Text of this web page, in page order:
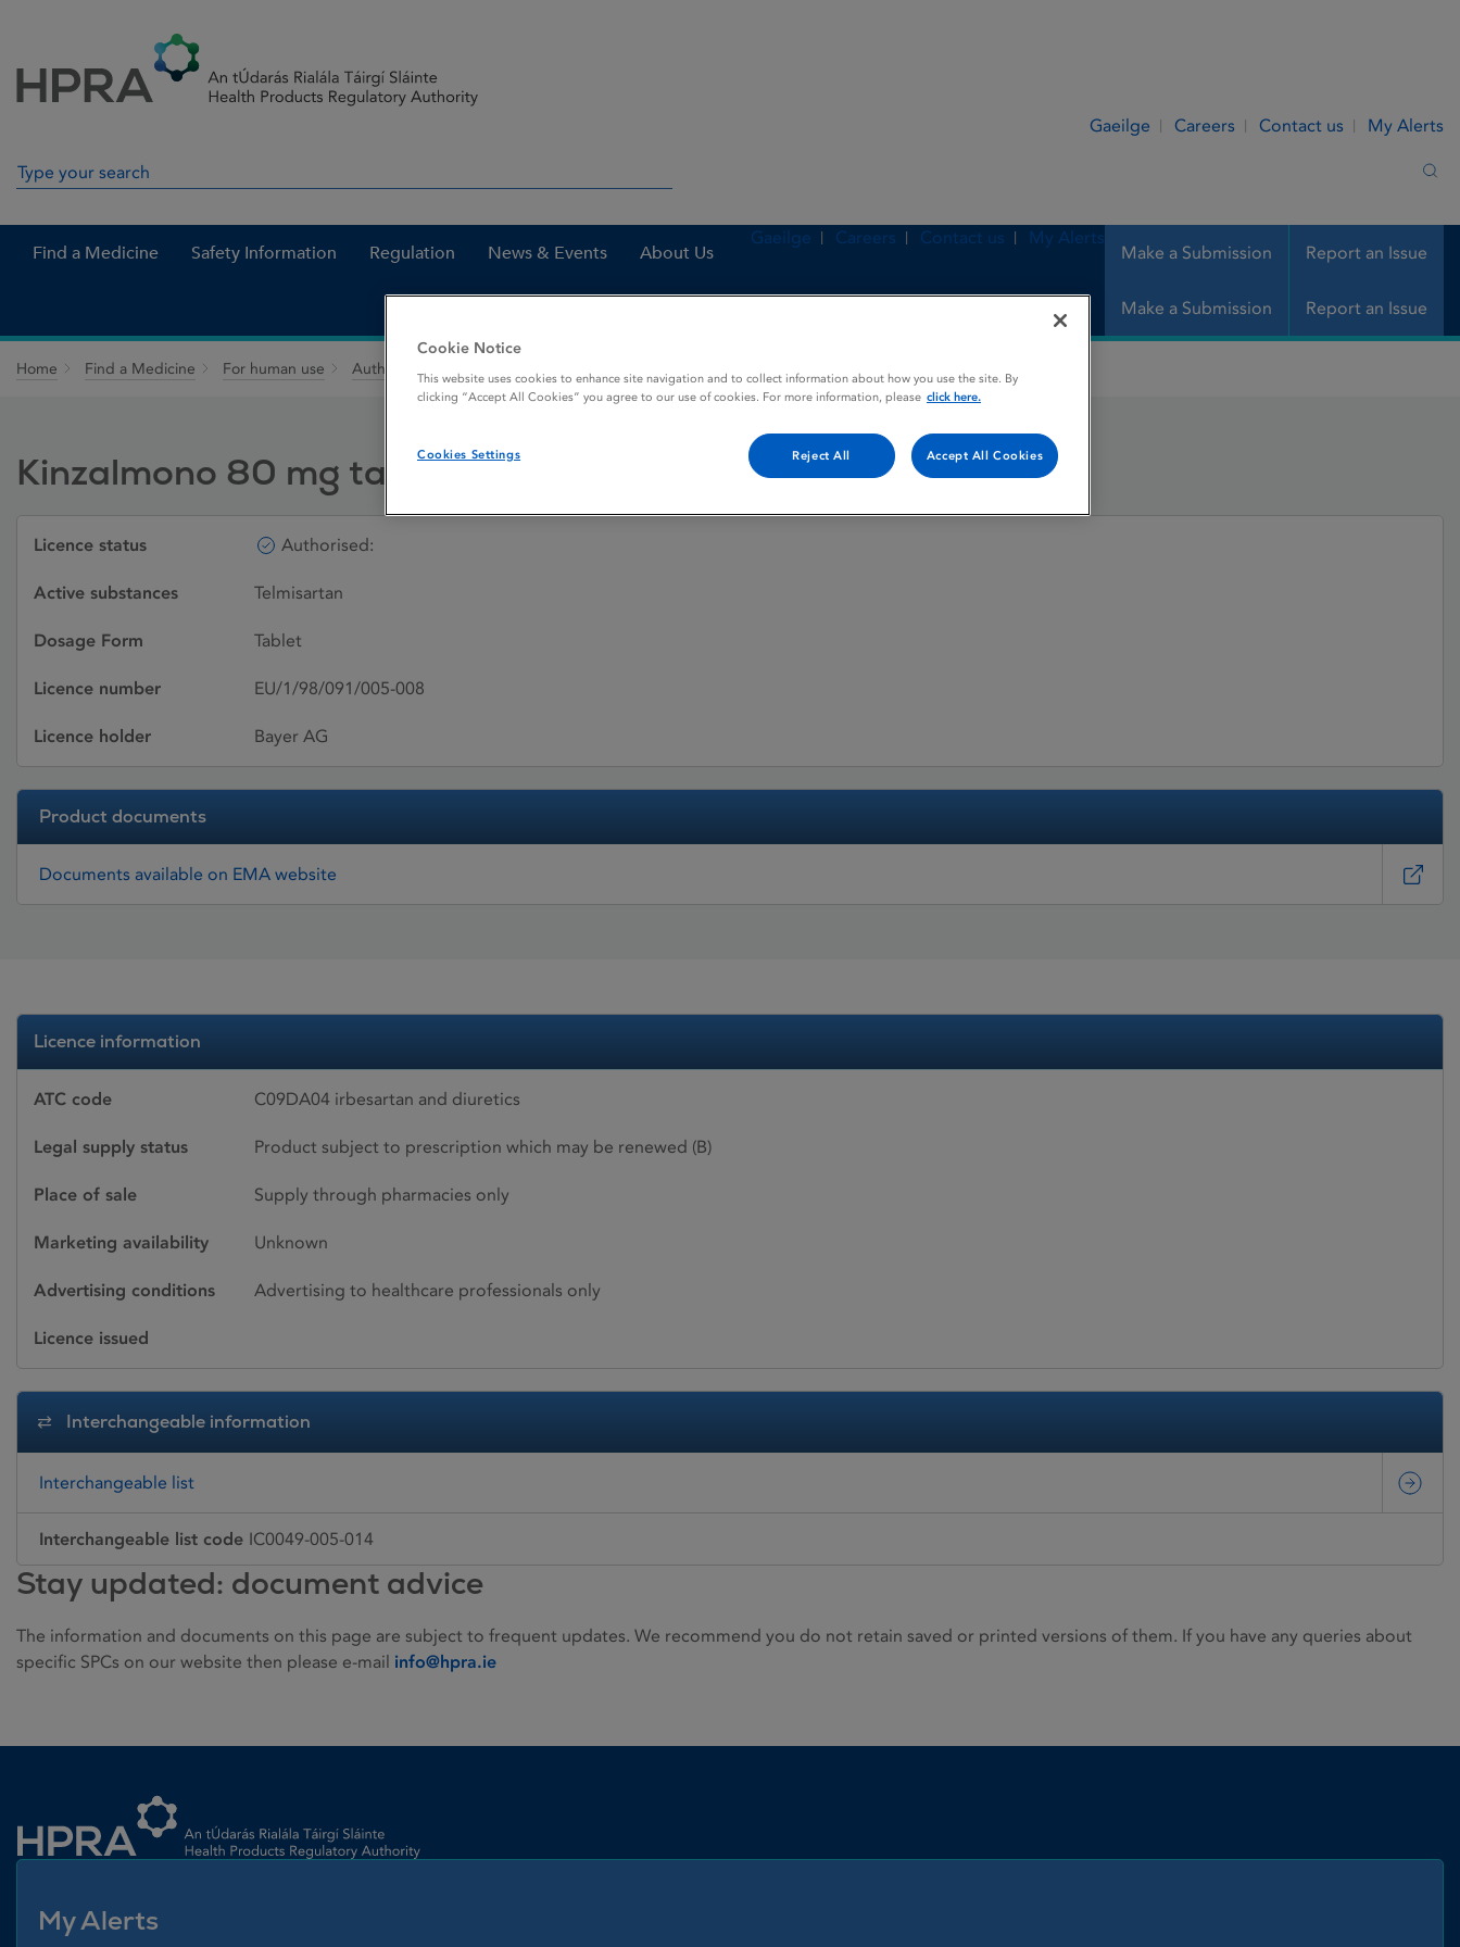
Gaeilge Careers Contact us My Alerts
Search in site
Find a Medicine Safety Information Regulation News & Events About Us Make a Submission Report an Issue
Gaeilge Careers Contact us My Alerts
Make a Submission Report an Issue
Home Find a Medicine For human use Authorised medicines Kinzalmono 80 mg tablets
Kinzalmono 80 mg tablets
Licence status Authorised:
Active substances Telmisartan
Dosage Form Tablet
Licence number EU/1/98/091/005-008
Licence holder Bayer AG
Product documents
Documents available on EMA website
Licence information
ATC code C09DA04 irbesartan and diuretics
Legal supply status Product subject to prescription which may be renewed (B)
Place of sale Supply through pharmacies only
Marketing availability Unknown
Advertising conditions Advertising to healthcare professionals only
Licence issued
Interchangeable information
Interchangeable list
Interchangeable list code IC0049-005-014
Stay updated: document advice
The information and documents on this page are subject to frequent updates. We recommend you do not retain saved or printed versions of them. If you have any queries about
specific SPCs on our website then please e-mail info@hpra.ie
My Alerts
Cookie Notice
This website uses cookies to enhance site navigation and to collect information about how you use the site. By
clicking “Accept All Cookies” you agree to our use of cookies. For more information, please click here.
Cookies Settings Reject All Accept All Cookies